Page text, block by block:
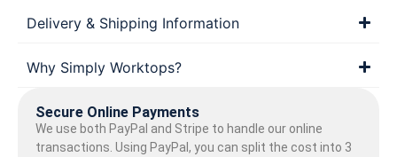
Delivery & Shipping Information
Why Simply Worktops?
Secure Online Payments
We use both PayPal and Stripe to handle our online
transactions. Using PayPal, you can split the cost into 3